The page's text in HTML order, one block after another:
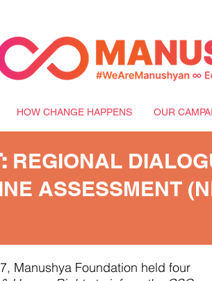
HOW CHANGE HAPPENS OUR
REGIONAL
ASSESSMENT
Manushya Foundation held four